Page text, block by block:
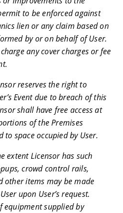
to be enforced against
lien or any claim based on
by or on behalf of User.
any cover charges or fee
reserves the right to
Event due to breach of this
shall have free access at
of the Premises
space occupied by User.
Licensor has such
crowd control rails,
other items may be made
upon User’s request.
equipment supplied by